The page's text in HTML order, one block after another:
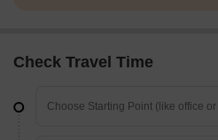
Check Travel Time